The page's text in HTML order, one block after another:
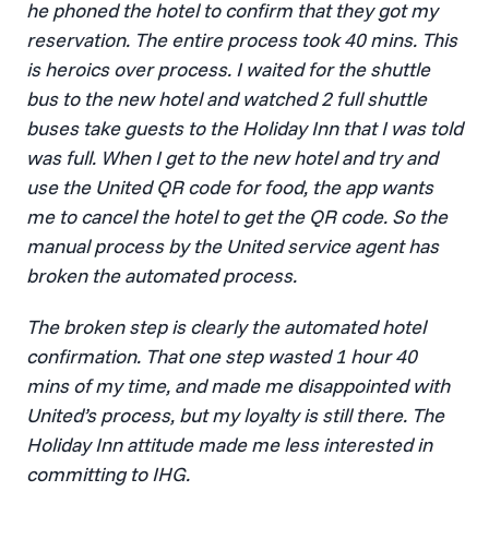
he phoned the hotel to confirm that they got my
reservation. The entire process took 40 mins. This
is heroics over process. I waited for the shuttle
bus to the new hotel and watched 2 full shuttle
buses take guests to the Holiday Inn that I was told
was full. When I get to the new hotel and try and
use the United QR code for food, the app wants
me to cancel the hotel to get the QR code. So the
manual process by the United service agent has
broken the automated process.
The broken step is clearly the automated hotel
confirmation. That one step wasted 1 hour 40
mins of my time, and made me disappointed with
United’s process, but my loyalty is still there. The
Holiday Inn attitude made me less interested in
committing to IHG.